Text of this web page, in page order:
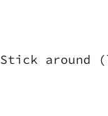
Stick around